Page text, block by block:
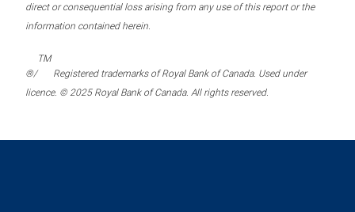
direct or consequential loss arising from any use of this report or the
information contained herein.
®/
TM
Registered trademarks of Royal Bank of Canada. Used under
licence. © 2025 Royal Bank of Canada. All rights reserved.